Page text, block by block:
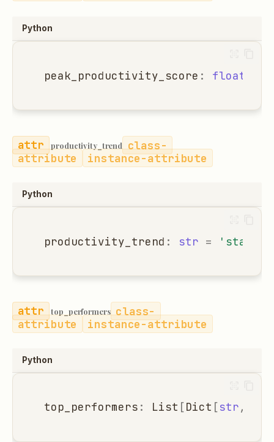
Python
peak_productivity_score : float
productivity_trend class-
attribute
instance-attribute
Python
productivity_trend : str = 'stable'
top_performers class-
attribute
instance-attribute
Python
top_performers : List [Dict [str,